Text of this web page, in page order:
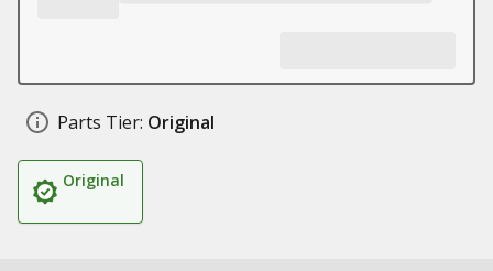
Parts Tier: Original
Original